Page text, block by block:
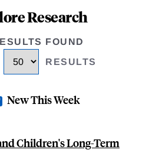
Research
FOUND
RESULTS
New This Week
Children's Long-Term